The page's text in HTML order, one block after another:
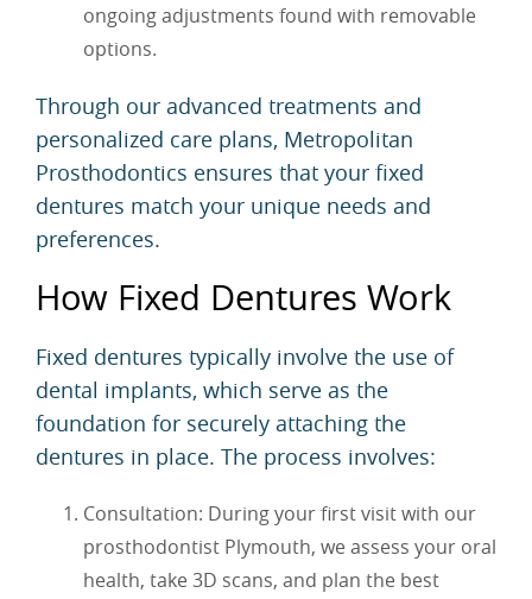
ongoing adjustments found with removable
options.
Through our advanced treatments and
personalized care plans, Metropolitan
Prosthodontics ensures that your fixed
dentures match your unique needs and
preferences.
How Fixed Dentures Work
Fixed dentures typically involve the use of
dental implants, which serve as the
foundation for securely attaching the
dentures in place. The process involves:
Consultation: During your first visit with our
prosthodontist Plymouth, we assess your oral
health, take 3D scans, and plan the best